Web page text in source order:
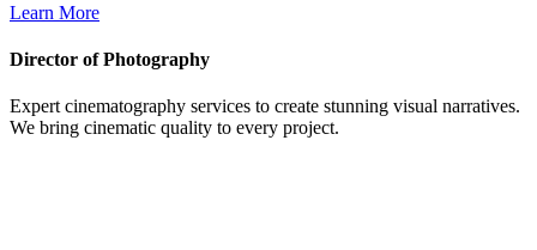
Learn More
Director of Photography
Expert cinematography services to create stunning visual narratives.
We bring cinematic quality to every project.